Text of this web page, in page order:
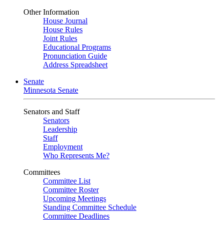
Other Information
House Journal
House Rules
Joint Rules
Educational Programs
Pronunciation Guide
Address Spreadsheet
Senate
Minnesota Senate
Senators and Staff
Senators
Leadership
Staff
Employment
Who Represents Me?
Committees
Committee List
Committee Roster
Upcoming Meetings
Standing Committee Schedule
Committee Deadlines